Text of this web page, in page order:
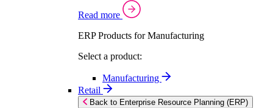
Read more
ERP Products for Manufacturing
Select a product:
Manufacturing
Retail
Back to Enterprise Resource Planning (ERP)